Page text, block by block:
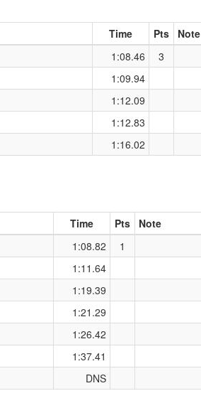
Time Pts
Note
1:08.46
3
1:09.94
1:12.09
1:12.83
1:16.02
Time Pts
Note
1:08.82
1
1:11.64
1:19.39
1:21.29
1:26.42
1:37.41
DNS